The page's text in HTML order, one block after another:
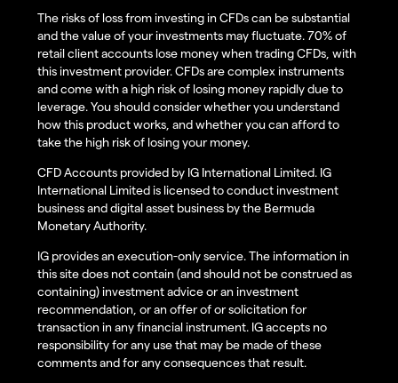
The risks of loss from investing in CFDs can be substantial
and the value of your investments may fluctuate. 70% of
retail client accounts lose money when trading CFDs, with
this investment provider. CFDs are complex instruments
and come with a high risk of losing money rapidly due to
leverage. You should consider whether you understand
how this product works, and whether you can afford to
take the high risk of losing your money.
CFD Accounts provided by IG International Limited. IG
International Limited is licensed to conduct investment
business and digital asset business by the Bermuda
Monetary Authority.
IG provides an execution-only service. The information in
this site does not contain (and should not be construed as
containing) investment advice or an investment
recommendation, or an offer of or solicitation for
transaction in any financial instrument. IG accepts no
responsibility for any use that may be made of these
comments and for any consequences that result.